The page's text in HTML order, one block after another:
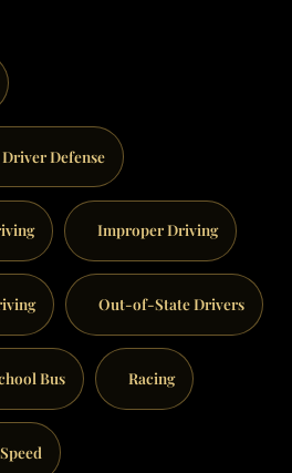
Defense
Improper Driving
Out-of-State Drivers
Bus Racing